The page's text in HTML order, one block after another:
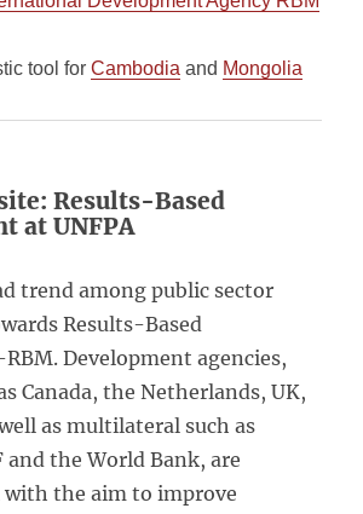
tool forCambodia and Mongolia
Results-Based
at UNFPA
trend among public sector
Results-Based
Development agencies,
Canada, the Netherlands, UK,
as multilateral such as
and the World Bank, are
with the aim to improve